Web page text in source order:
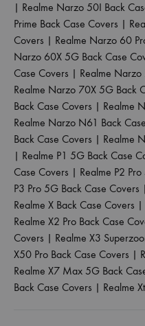
| Realme Narzo 50I Back
Prime Back Case Covers |
Covers | Realme Narzo 60
Narzo 60X 5G Back Case
Case Covers | Realme
Realme Narzo 70X 5G Back
Back Case Covers | Realme
Realme Narzo N61 Back
Back Case Covers | Realme
| Realme P1 5G Back Case
Case Covers | Realme P2
P3 Pro 5G Back Case Covers |
Realme X Back Case Covers |
Realme X2 Pro Back Case
Covers | Realme X3
X50 Pro Back Case Covers |
Realme X7 Max 5G Back
Back Case Covers | Realme